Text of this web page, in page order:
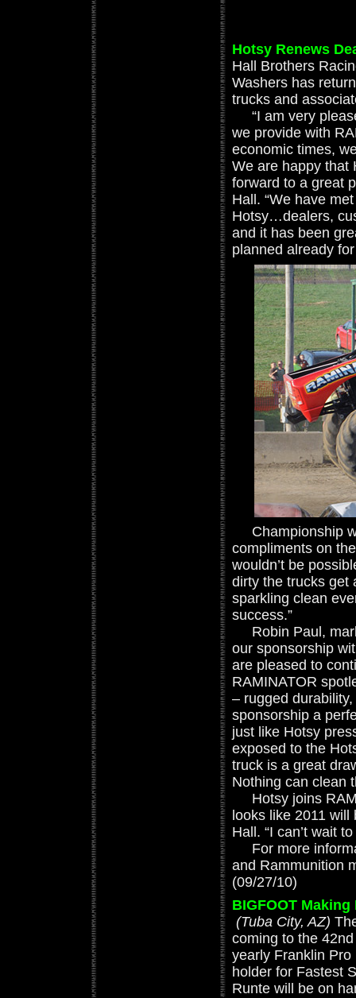
Hotsy Renews
Hall Brothers
Washers has
trucks and
“I am very
we provide with
economic times,
We are happy that
forward to a great
Hall. “We have
Hotsy…dealers,
and it has been
planned already
Championship
compliments on
wouldn’t be
dirty the trucks get
sparkling clean
success.”
Robin Paul,
our sponsorship
are pleased to
RAMINATOR
– rugged
sponsorship a
just like Hotsy
exposed to the
truck is a great
Nothing can clean
Hotsy joins RAM
looks like 2011
Hall. “I can’t wait
For more
and Rammunition
(09/27/10)
BIGFOOT
(Tuba City, AZ)
coming to the
yearly Franklin
holder for Fastest
Runte will be on